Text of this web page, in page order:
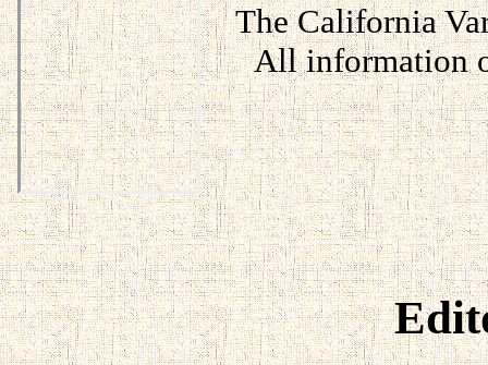
The California
All information